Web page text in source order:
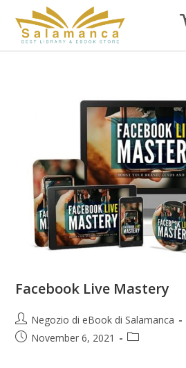
Facebook Live Mastery
Negozio di eBook di Salamanca
November 6, 2021